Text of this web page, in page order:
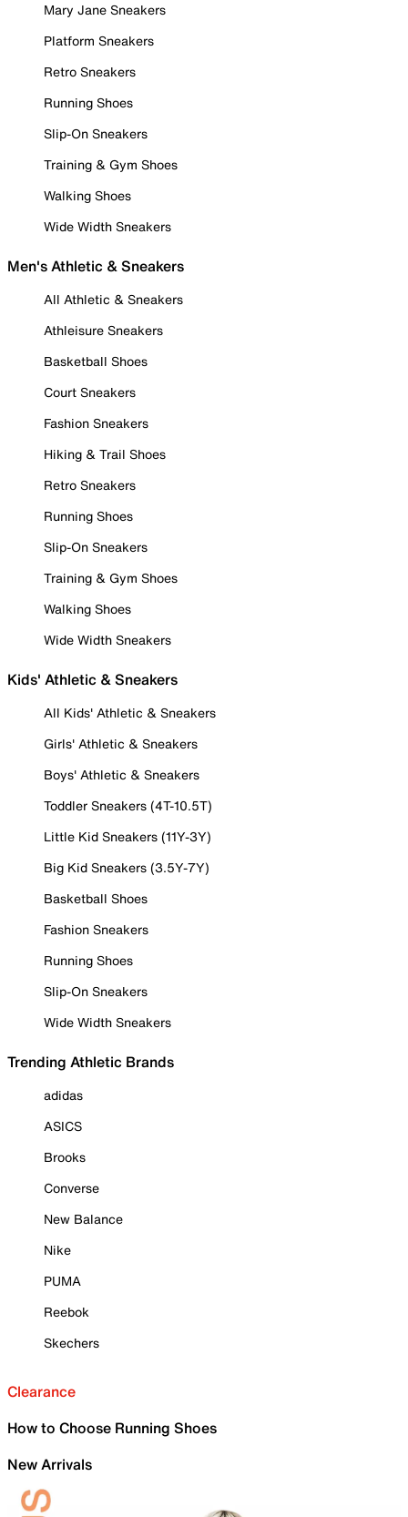
Mary Jane Sneakers
Platform Sneakers
Retro Sneakers
Running Shoes
Slip-On Sneakers
Training & Gym Shoes
Walking Shoes
Wide Width Sneakers
Men's Athletic & Sneakers
All Athletic & Sneakers
Athleisure Sneakers
Basketball Shoes
Court Sneakers
Fashion Sneakers
Hiking & Trail Shoes
Retro Sneakers
Running Shoes
Slip-On Sneakers
Training & Gym Shoes
Walking Shoes
Wide Width Sneakers
Kids' Athletic & Sneakers
All Kids' Athletic & Sneakers
Girls' Athletic & Sneakers
Boys' Athletic & Sneakers
Toddler Sneakers (4T-10.5T)
Little Kid Sneakers (11Y-3Y)
Big Kid Sneakers (3.5Y-7Y)
Basketball Shoes
Fashion Sneakers
Running Shoes
Slip-On Sneakers
Wide Width Sneakers
Trending Athletic Brands
adidas
ASICS
Brooks
Converse
New Balance
Nike
PUMA
Reebok
Skechers
Clearance
How to Choose Running Shoes
New Arrivals